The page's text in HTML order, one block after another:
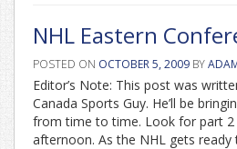
NHL Eastern
POSTED ON OCTOBER 5, 2009 BY
Editor’s Note: This post was
Canada Sports Guy. He’ll be
from time to time. Look for part
afternoon. As the NHL gets